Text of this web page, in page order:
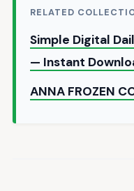
RELATED
Simple Digital
— Instant
ANNA FROZEN